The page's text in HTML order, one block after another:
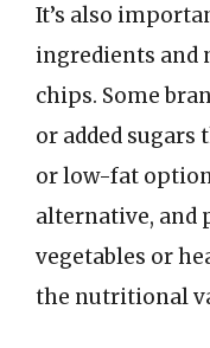
It’s also
ingredients
chips. Some
or added sugars
or low-fat
alternative, and
vegetables or
the nutritional